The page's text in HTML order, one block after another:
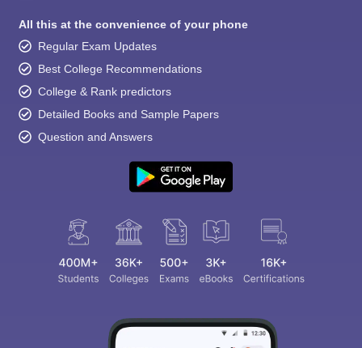
All this at the convenience of your phone
Regular Exam Updates
Best College Recommendations
College & Rank predictors
Detailed Books and Sample Papers
Question and Answers